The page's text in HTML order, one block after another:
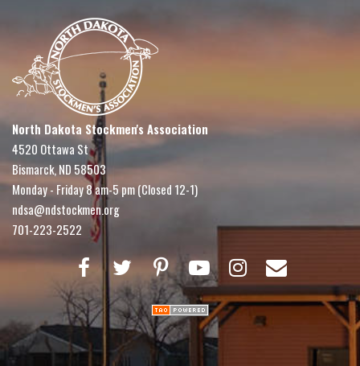
North Dakota Stockmen's Association
4520 Ottawa St
Bismarck, ND 58503
Monday - Friday 8 am-5 pm (Closed 12-1)
ndsa@ndstockmen.org
701-223-2522